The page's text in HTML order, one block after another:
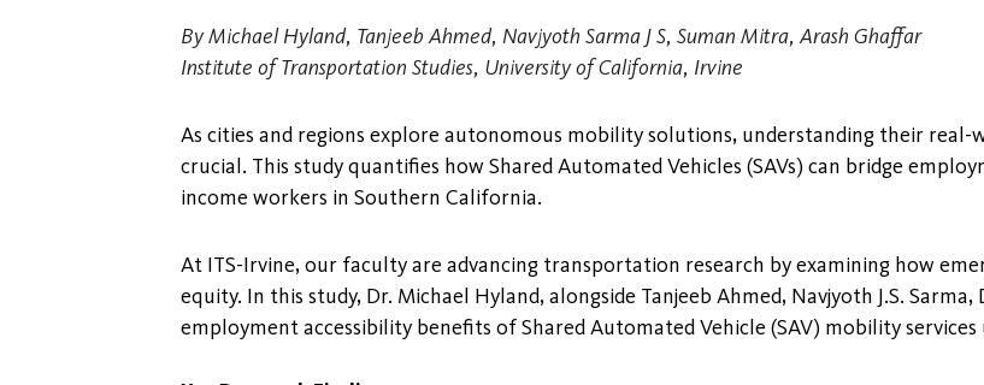
By Michael Hyland, Tanjeeb Ahmed, Navjyoth Sarma J S, Suman Mitra, Arash Ghaffar
Institute of Transportation Studies, University of California, Irvine
As cities and regions explore autonomous mobility solutions, understanding their
crucial. This study quantifies how Shared Automated Vehicles (SAVs) can bridge
income workers in Southern California.
At ITS-Irvine, our faculty are advancing transportation research by examining how
equity. In this study, Dr. Michael Hyland, alongside Tanjeeb Ahmed, Navjyoth J.S.
employment accessibility benefits of Shared Automated Vehicle (SAV) mobility